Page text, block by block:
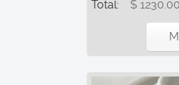
Total: $ 1230.00